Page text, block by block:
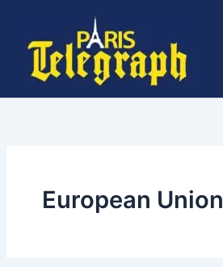
content
European Union